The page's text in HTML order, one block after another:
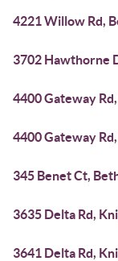
4221 Willow Rd,
3702 Hawthorne
4400 Gateway
4400 Gateway
345 Benet Ct,
3635 Delta Rd,
3641 Delta Rd,